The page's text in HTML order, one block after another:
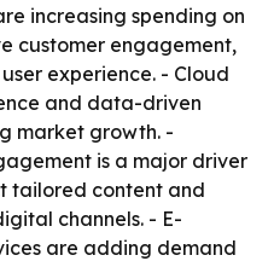
increasing spending on
customer engagement,
experience. - Cloud
and data-driven
market growth. -
is a major driver
tailored content and
channels. - E-
are adding demand